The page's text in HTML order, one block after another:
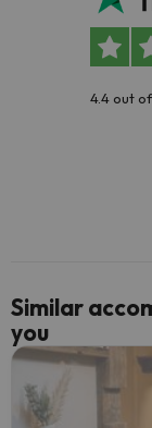
4.4 out
Similar
you